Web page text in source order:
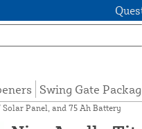
Swing Gate
Panel, and 75 Ah Battery